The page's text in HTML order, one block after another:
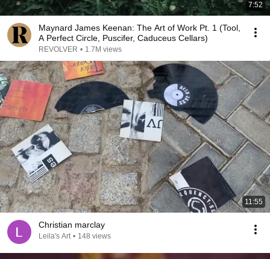
7:52
Maynard James Keenan: The Art of Work Pt. 1 (Tool,
A Perfect Circle, Puscifer, Caduceus Cellars)
REVOLVER • 1.7M views
11:55
Christian marclay
Leila's Art • 148 views